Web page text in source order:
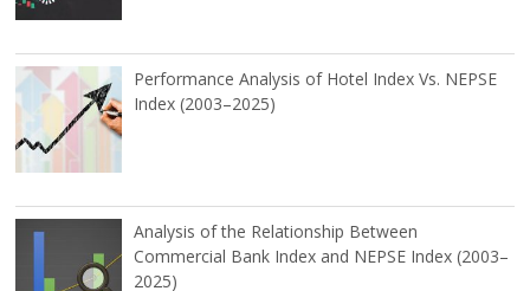
Performance Analysis of Hotel Index Vs. NEPSE
Index (2003–2025)
Analysis of the Relationship Between
Commercial Bank Index and NEPSE Index (2003–
2025)